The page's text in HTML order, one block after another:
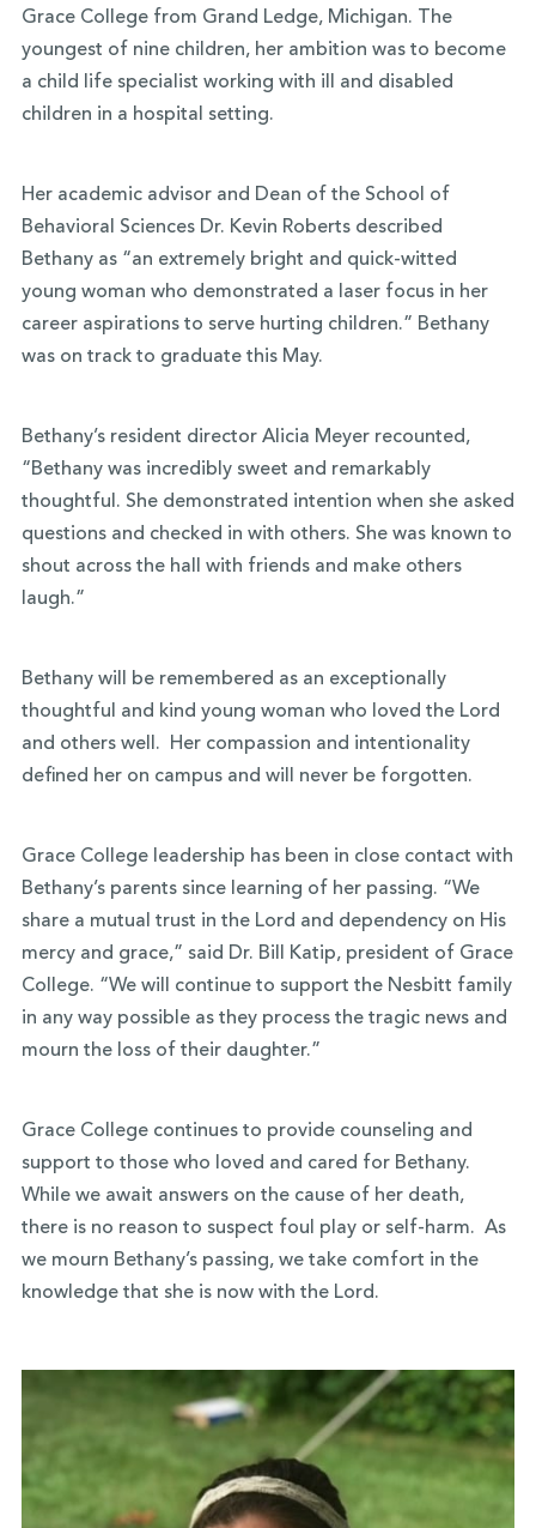
Grace College from Grand Ledge, Michigan. The
youngest of nine children, her ambition was to become
a child life specialist working with ill and disabled
children in a hospital setting.
Her academic advisor and Dean of the School of
Behavioral Sciences Dr. Kevin Roberts described
Bethany as “an extremely bright and quick-witted
young woman who demonstrated a laser focus in her
career aspirations to serve hurting children.” Bethany
was on track to graduate this May.
Bethany’s resident director Alicia Meyer recounted,
“Bethany was incredibly sweet and remarkably
thoughtful. She demonstrated intention when she asked
questions and checked in with others. She was known to
shout across the hall with friends and make others
laugh.”
Bethany will be remembered as an exceptionally
thoughtful and kind young woman who loved the Lord
and others well. Her compassion and intentionality
defined her on campus and will never be forgotten.
Grace College leadership has been in close contact with
Bethany’s parents since learning of her passing. “We
share a mutual trust in the Lord and dependency on His
mercy and grace,” said Dr. Bill Katip, president of Grace
College. “We will continue to support the Nesbitt family
in any way possible as they process the tragic news and
mourn the loss of their daughter.”
Grace College continues to provide counseling and
support to those who loved and cared for Bethany.
While we await answers on the cause of her death,
there is no reason to suspect foul play or self-harm. As
we mourn Bethany’s passing, we take comfort in the
knowledge that she is now with the Lord.